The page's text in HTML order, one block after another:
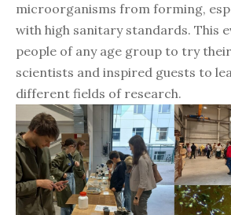
microorganisms from forming,
with high sanitary standards. This
people of any age group to try
scientists and inspired guests to
different fields of research.